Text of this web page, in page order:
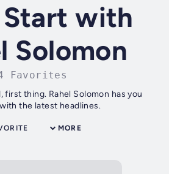
Start with
Solomon
Favorites
first thing. Rahel Solomon has you
the latest headlines.
MORE